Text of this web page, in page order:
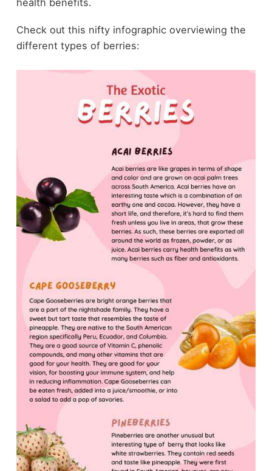
health benefits.
Check out this nifty infographic overviewing the
different types of berries: